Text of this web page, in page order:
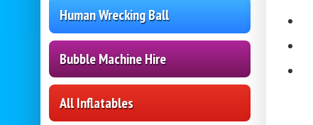
Human Wrecking Ball
Bubble Machine Hire
All Inflatables